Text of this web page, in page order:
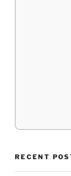
RECENT